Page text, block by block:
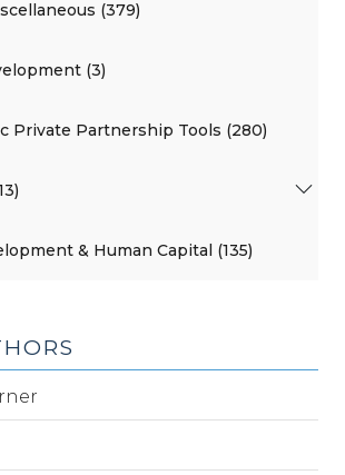
(379)
(3)
Private Partnership Tools (280)
& Human Capital (135)